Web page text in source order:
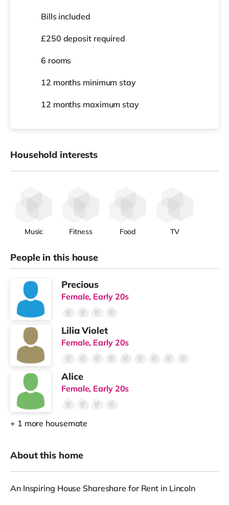
Bills included
£250 deposit required
6 rooms
12 months minimum stay
12 months maximum stay
Household interests
Music Fitness Food TV
People in this house
Precious
Female, Early 20s
Lilia Violet
Female, Early 20s
Alice
Female, Early 20s
+ 1 more housemate
About this home
An Inspiring House Shareshare for Rent in Lincoln